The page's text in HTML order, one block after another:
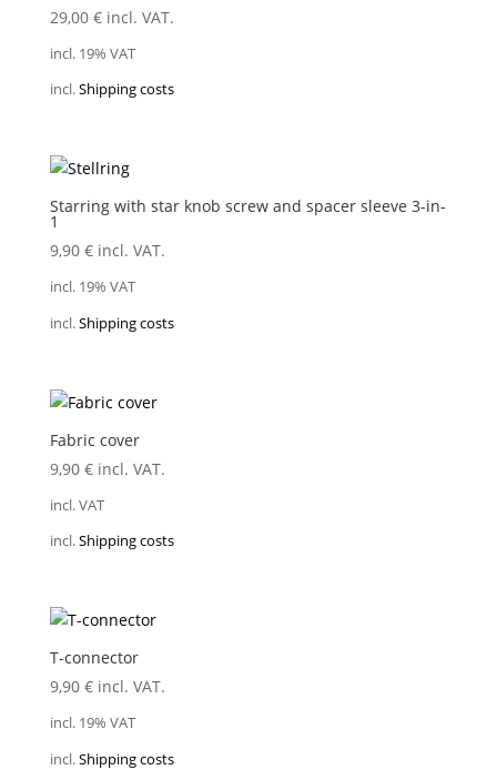
29,00 € incl. VAT.
incl. 19% VAT
incl.Shipping costs
Starring with star knob screw and spacer sleeve 3-in-
1
9,90 € incl. VAT.
incl. 19% VAT
incl.Shipping costs
Fabric cover
9,90 € incl. VAT.
incl. VAT
incl.Shipping costs
T-connector
9,90 € incl. VAT.
incl. 19% VAT
incl.Shipping costs